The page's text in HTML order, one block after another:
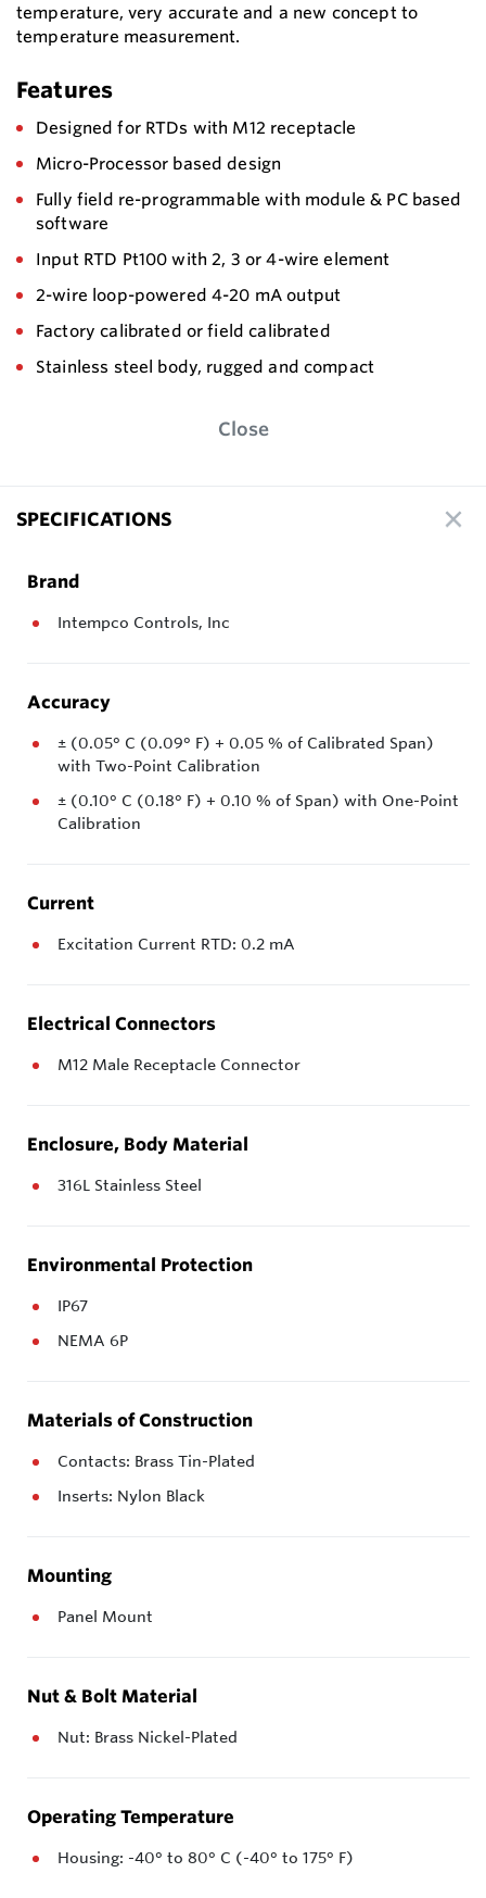
temperature, very accurate and a new concept to
temperature measurement.
Features
Designed for RTDs with M12 receptacle
Micro-Processor based design
Fully field re-programmable with module & PC based
software
Input RTD Pt100 with 2, 3 or 4-wire element
2-wire loop-powered 4-20 mA output
Factory calibrated or field calibrated
Stainless steel body, rugged and compact
Close
SPECIFICATIONS
Brand
Intempco Controls, Inc
Accuracy
± (0.05° C (0.09° F) + 0.05 % of Calibrated Span)
with Two-Point Calibration
± (0.10° C (0.18° F) + 0.10 % of Span) with One-Point
Calibration
Current
Excitation Current RTD: 0.2 mA
Electrical Connectors
M12 Male Receptacle Connector
Enclosure, Body Material
316L Stainless Steel
Environmental Protection
IP67
NEMA 6P
Materials of Construction
Contacts: Brass Tin-Plated
Inserts: Nylon Black
Mounting
Panel Mount
Nut & Bolt Material
Nut: Brass Nickel-Plated
Operating Temperature
Housing: -40° to 80° C (-40° to 175° F)